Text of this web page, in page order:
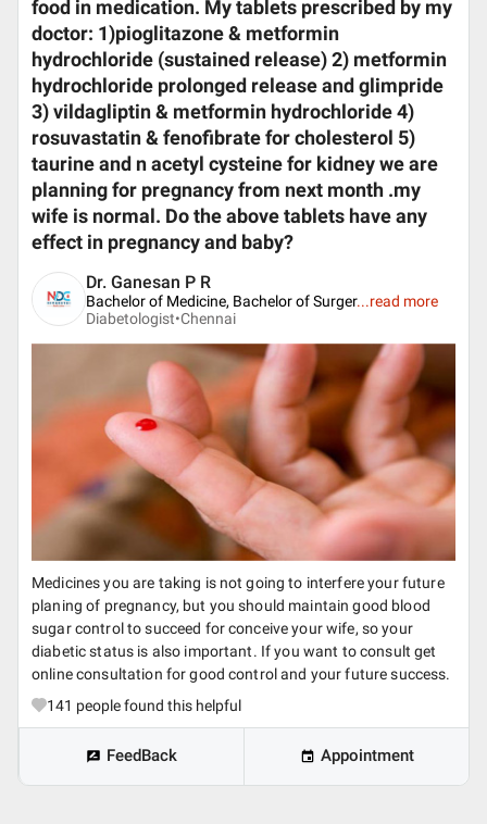
food in medication. My tablets prescribed by my
doctor: 1)pioglitazone & metformin
hydrochloride (sustained release) 2) metformin
hydrochloride prolonged release and glimpride
3) vildagliptin & metformin hydrochloride 4)
rosuvastatin & fenofibrate for cholesterol 5)
taurine and n acetyl cysteine for kidney we are
planning for pregnancy from next month .my
wife is normal. Do the above tablets have any
effect in pregnancy and baby?
Dr. Ganesan P R
Bachelor of Medicine, Bachelor of Surger...read more
Diabetologist•Chennai
Medicines you are taking is not going to interfere your future
planing of pregnancy, but you should maintain good blood
sugar control to succeed for conceive your wife, so your
diabetic status is also important. If you want to consult get
online consultation for good control and your future success.
141 people found this helpful
FeedBack Appointment